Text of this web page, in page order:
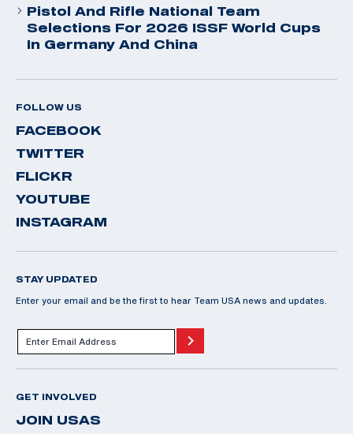
Pistol And Rifle National Team
Selections For 2026 ISSF World Cups
In Germany And China
FOLLOW US
FACEBOOK
TWITTER
FLICKR
YOUTUBE
INSTAGRAM
STAY UPDATED
Enter your email and be the first to hear Team USA news and updates.
GET INVOLVED
JOIN USAS